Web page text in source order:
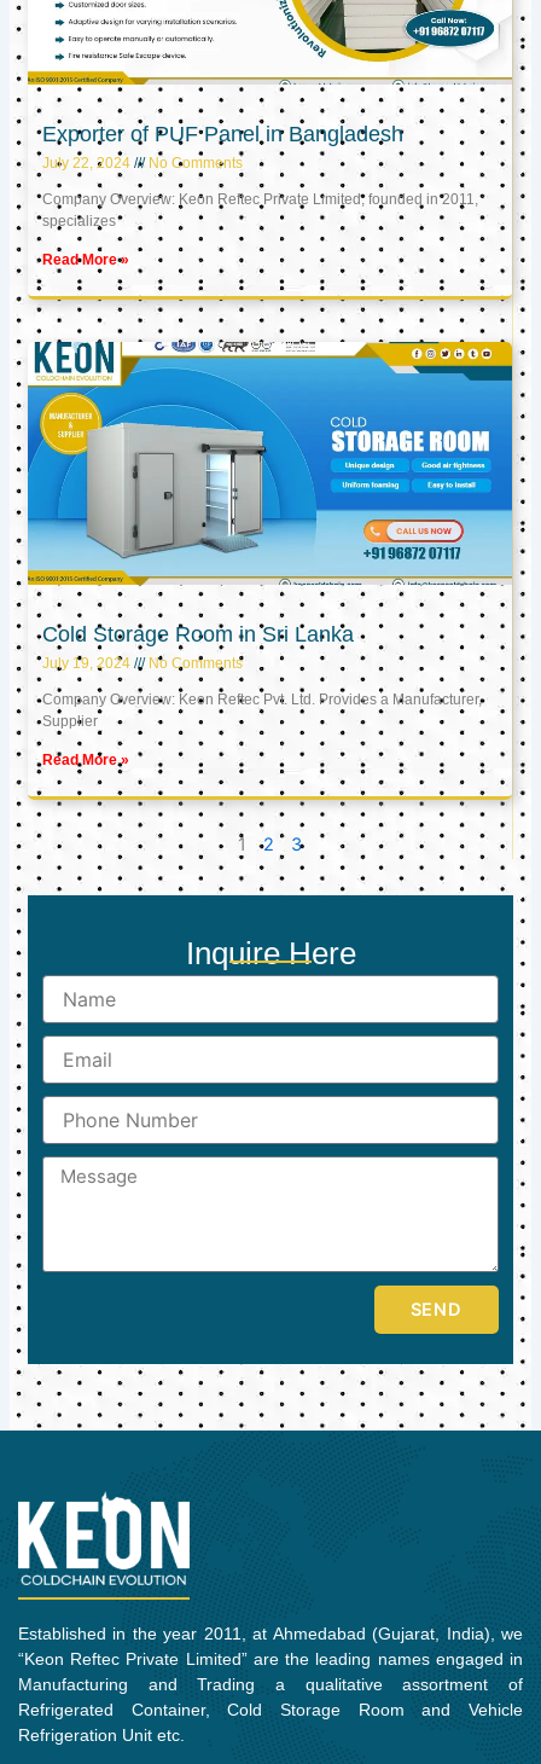
Exporter of PUF Panel in Bangladesh
July 22, 2024 No Comments
Company Overview: Keon Reftec Private Limited, founded in 2011,
specializes
Read More »
Cold Storage Room in Sri Lanka
July 19, 2024 No Comments
Company Overview: Keon Reftec Pvt. Ltd. Provides a Manufacturer,
Supplier
Read More »
1 2 3
Inquire Here
Name
Email
Phone
Number
Message
SEND
Established in the year 2011, at Ahmedabad (Gujarat, India), we
“Keon Reftec Private Limited” are the leading names engaged in
Manufacturing and Trading a qualitative assortment of
Refrigerated Container, Cold Storage Room and Vehicle
Refrigeration Unit etc.